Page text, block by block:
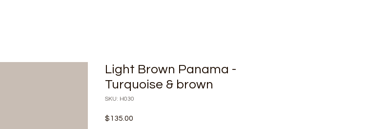
Light Brown Panama -
Turquoise & brown
SKU: H030
$135.00